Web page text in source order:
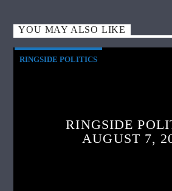
YOU MAY ALSO LIKE
RINGSIDE POLITICS
RINGSIDE
AUGUST 7,